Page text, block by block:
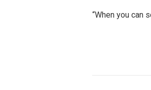
“When you can